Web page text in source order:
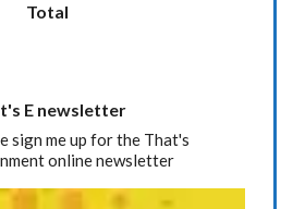
Total
E newsletter
sign me up for the That's
online newsletter